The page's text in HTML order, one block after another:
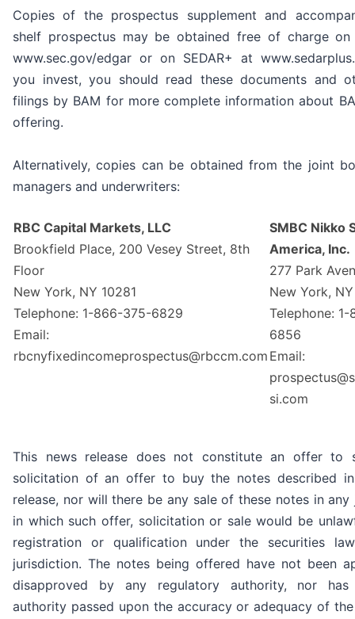
Copies of the prospectus supplement and
shelf prospectus may be obtained free of charge on
www.sec.gov/edgar or on SEDAR+ at
you invest, you should read these documents and
filings by BAM for more complete information about
offering.
Alternatively, copies can be obtained from the joint
managers and underwriters:
RBC Capital Markets, LLC
Brookfield Place, 200 Vesey Street, 8th
Floor
New York, NY 10281
Telephone: 1-866-375-6829
Email:
rbcnyfixedincomeprospectus@rbccm.com
SMBC Nikko
America, Inc.
277 Park
New York,
Telephone:
6856
Email:
si.com
This news release does not constitute an offer to
solicitation of an offer to buy the notes described
release, nor will there be any sale of these notes in any
in which such offer, solicitation or sale would be
registration or qualification under the securities
jurisdiction. The notes being offered have not been
disapproved by any regulatory authority, nor
authority passed upon the accuracy or adequacy of